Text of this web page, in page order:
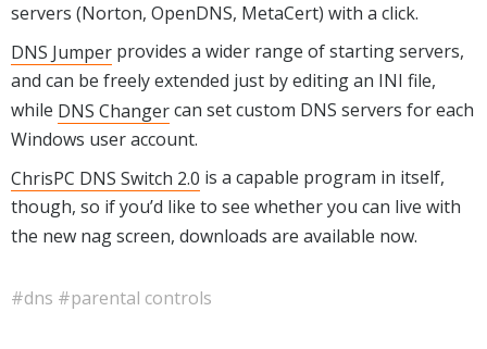
servers (Norton, OpenDNS, MetaCert) with a click.
DNS Jumper provides a wider range of starting servers,
and can be freely extended just by editing an INI file,
while DNS Changercan set custom DNS servers for each
Windows user account.
ChrisPC DNS Switch 2.0 is a capable program in itself,
though, so if you’d like to see whether you can live with
the new nag screen, downloads are available now.
#dns #parental controls